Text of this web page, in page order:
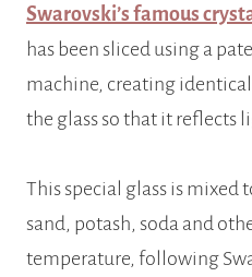
Swarovski’s famous
has been sliced using a
machine, creating
the glass so that it reflects
This special glass is
sand, potash, soda and
temperature, following